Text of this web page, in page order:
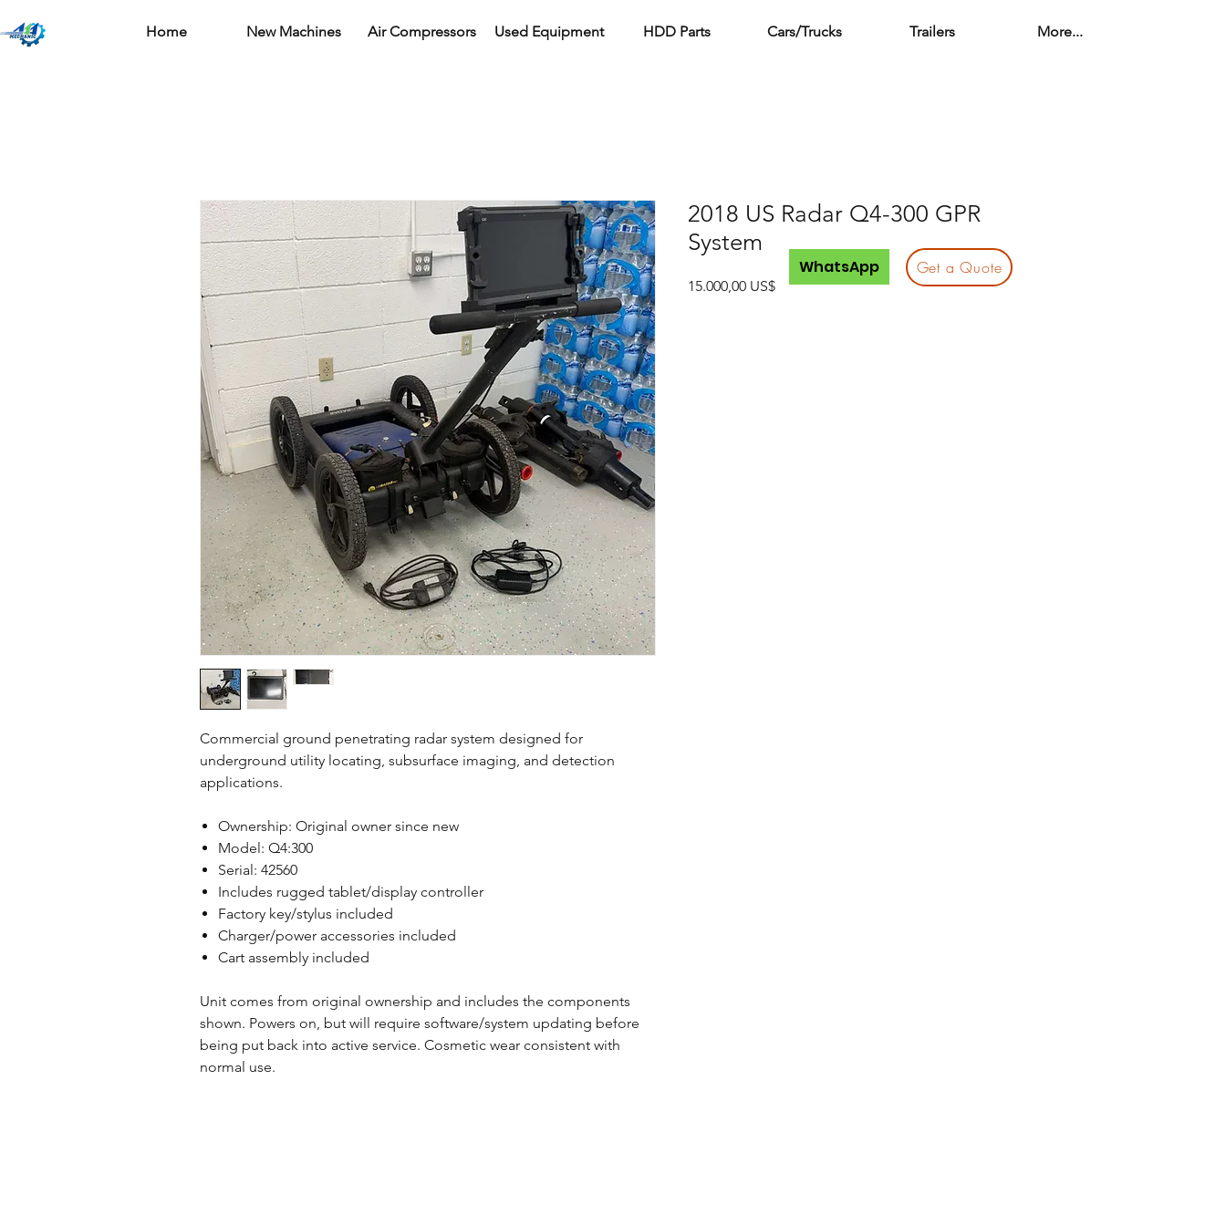
Home New Machines Air Compressors Used Equipment HDD Parts Cars/Trucks Trailers More...
Commercial ground penetrating radar system designed for
underground utility locating, subsurface imaging, and detection
applications.
Ownership: Original owner since new
Model: Q4:300
Serial: 42560
Includes rugged tablet/display controller
Factory key/stylus included
Charger/power accessories included
Cart assembly included
Unit comes from original ownership and includes the components
shown. Powers on, but will require software/system updating before
being put back into active service. Cosmetic wear consistent with
normal use.
2018 US Radar Q4-300 GPR
System
15.000,00 US$Precio
Get a Quote
WhatsApp